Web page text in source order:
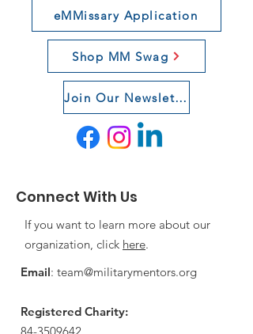
eMMissary Application
Shop MM Swag
Join Our Newsletter
Connect With Us
If you want to learn more about our
organization, click here.
Email: team@militarymentors.org
Registered Charity: